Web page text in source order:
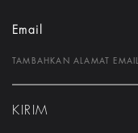
Email
KIRIM